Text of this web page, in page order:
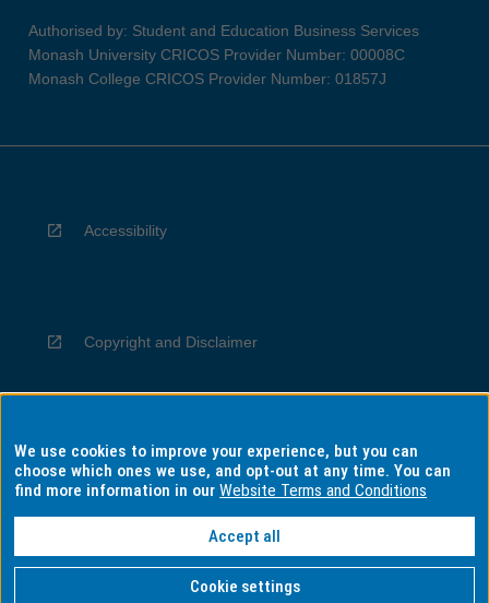
Authorised by: Student and Education Business Services
Monash University CRICOS Provider Number: 00008C
Monash College CRICOS Provider Number: 01857J
Accessibility
Copyright and Disclaimer
Privacy
Information for Indigenous Australians
We use cookies to improve your experience, but you can
choose which ones we use, and opt-out at any time. You can
find more information in ourWebsite Terms and Conditions
Accept all
Cookie settings